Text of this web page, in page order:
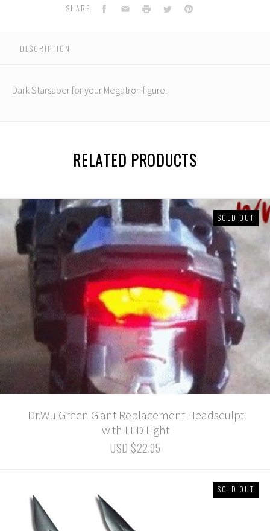
SHARE Facebook
EmailPrint TwitterPinterest
DESCRIPTION
Dark Starsaber for your Megatron figure.
RELATED PRODUCTS
SOLD OUT
Dr.Wu Green Giant Replacement Headsculpt
with LED Light
USD $22.95
SOLD OUT